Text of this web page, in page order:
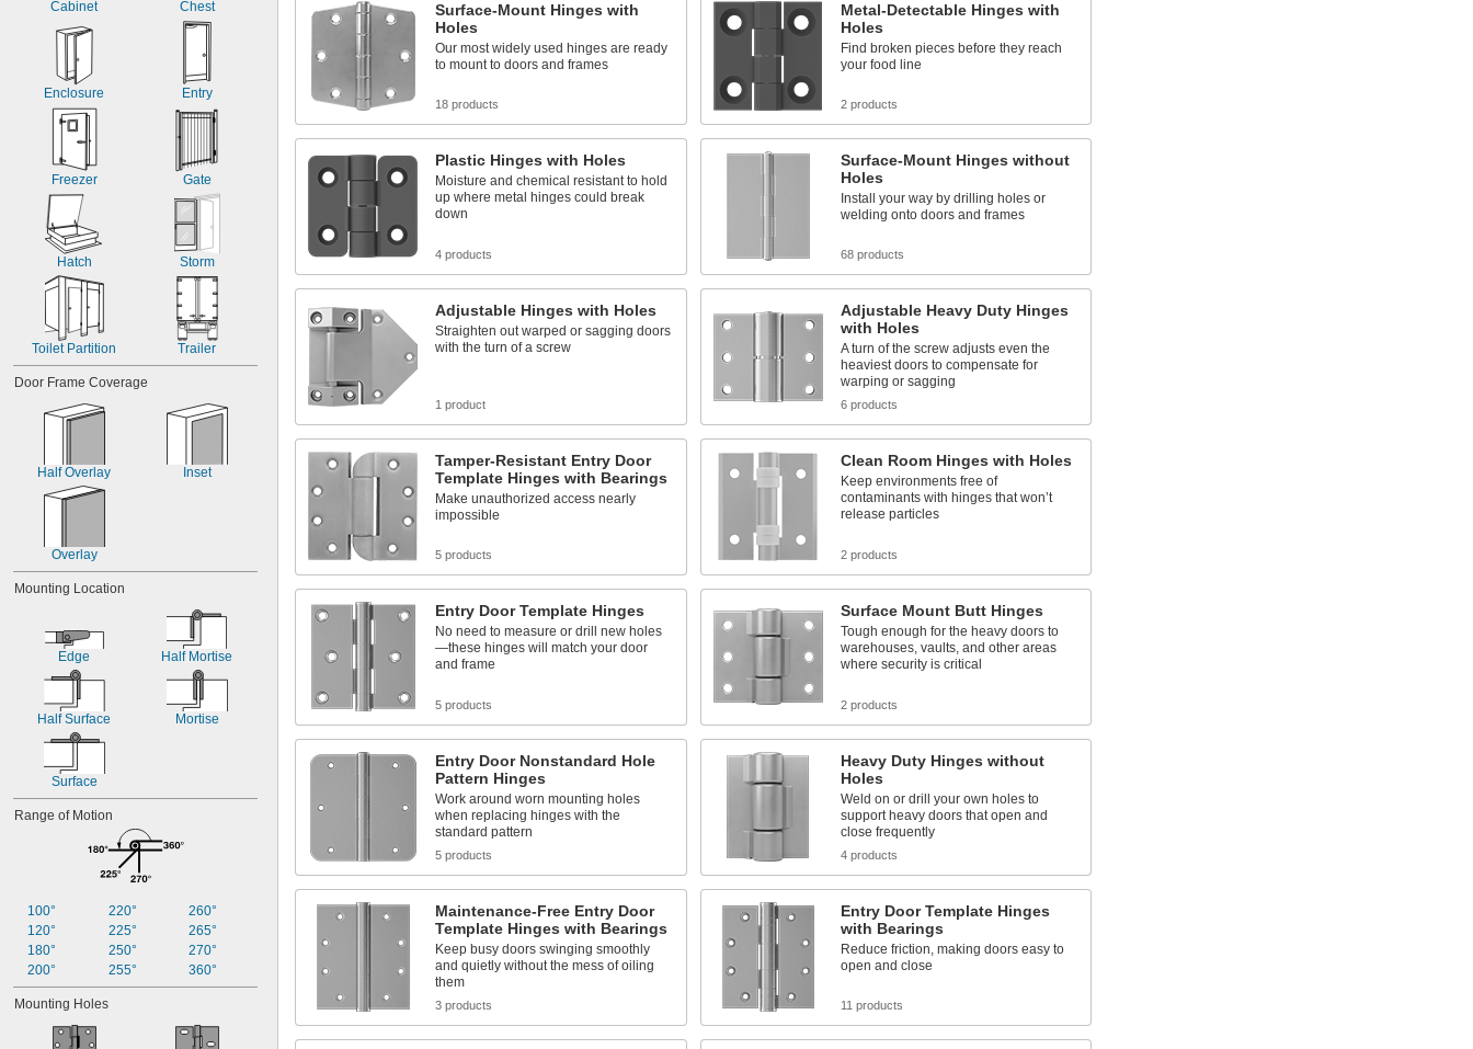
Cabinet Chest
Enclosure Entry
Freezer Gate
Hatch Storm
Toilet Partition Trailer
Door Frame Coverage
Half Overlay Inset
Overlay
Mounting Location
Edge Half Mortise
Half Surface Mortise
Surface
Range of Motion
100°
120°
180°
200°
220°
225°
250°
255°
260°
265°
270°
360°
Mounting Holes
Surface-Mount Hinges with
Holes
Our most widely used hinges are ready
to mount to doors and frames
18 products
Metal-Detectable Hinges with
Holes
Find broken pieces before they reach
your food line
2 products
Plastic Hinges with Holes
Moisture and chemical resistant to hold
up where metal hinges could break
down
4 products
Surface-Mount Hinges without
Holes
Install your way by drilling holes or
welding onto doors and frames
68 products
Adjustable Hinges with Holes
Straighten out warped or sagging doors
with the turn of a screw
1 product
Adjustable Heavy Duty Hinges
with Holes
A turn of the screw adjusts even the
heaviest doors to compensate for
warping or sagging
6 products
Tamper-Resistant Entry Door
Template Hinges with Bearings
Make unauthorized access nearly
impossible
5 products
Clean Room Hinges with Holes
Keep environments free of
contaminants with hinges that won’t
release particles
2 products
Entry Door Template Hinges
No need to measure or drill new holes
—these hinges will match your door
and frame
5 products
Surface Mount Butt Hinges
Tough enough for the heavy doors to
warehouses, vaults, and other areas
where security is critical
2 products
Entry Door Nonstandard Hole
Pattern Hinges
Work around worn mounting holes
when replacing hinges with the
standard pattern
5 products
Heavy Duty Hinges without
Holes
Weld on or drill your own holes to
support heavy doors that open and
close frequently
4 products
Maintenance-Free Entry Door
Template Hinges with Bearings
Keep busy doors swinging smoothly
and quietly without the mess of oiling
them
3 products
Entry Door Template Hinges
with Bearings
Reduce friction, making doors easy to
open and close
11 products